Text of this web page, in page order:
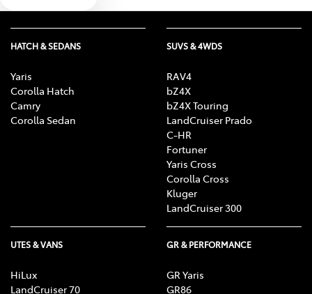
HATCH & SEDANS
Yaris
Corolla Hatch
Camry
Corolla Sedan
SUVS & 4WDS
RAV4
bZ4X
bZ4X Touring
LandCruiser Prado
C-HR
Fortuner
Yaris Cross
Corolla Cross
Kluger
LandCruiser 300
UTES & VANS
HiLux
LandCruiser 70
GR & PERFORMANCE
GR Yaris
GR86